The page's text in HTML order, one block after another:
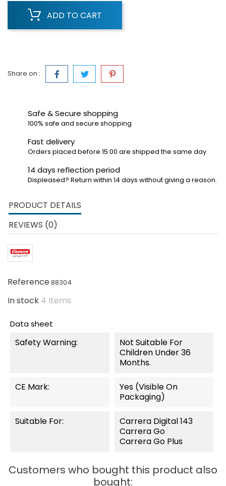
ADD TO CART
Share on :
Safe & Secure shopping
100% safe and secure shopping
Fast delivery
Orders placed before 15:00 are shipped the same day
14 days reflection period
Displeased? Return within 14 days without giving a reason.
PRODUCT DETAILS
REVIEWS (0)
Reference88304
In stock 4 Items
Data sheet
Safety Warning:
Not Suitable For
Children Under 36
Months.
CE Mark:
Yes (visible On
Packaging)
Suitable For:
Carrera Digital 143
Carrera Go
Carrera Go Plus
Customers who bought this product also
bought: